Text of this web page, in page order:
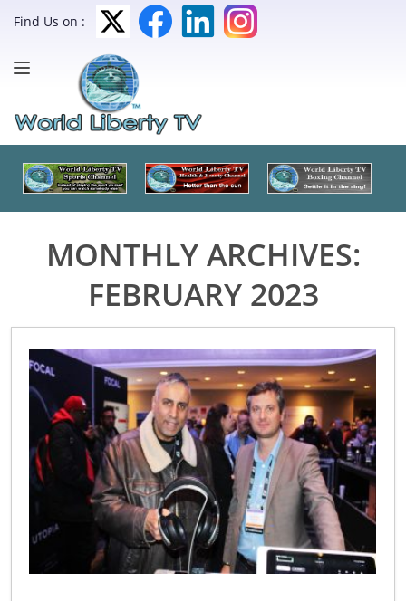
Find Us on :
MONTHLY ARCHIVES:
FEBRUARY 2023